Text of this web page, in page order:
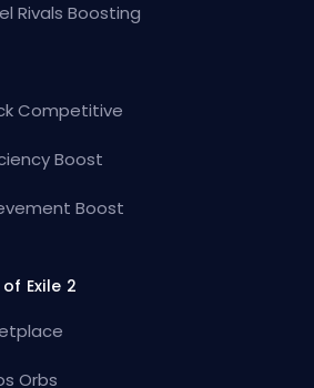
Rivals Boosting
Competitive
Boost
Boost
Exile 2
Orbs